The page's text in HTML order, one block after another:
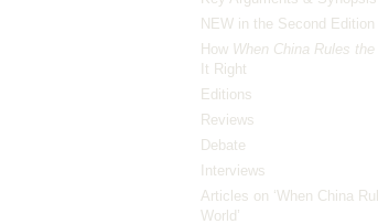
NEW in the Second Edition
How When China Rules the
It Right
Editions
Reviews
Debate
Interviews
Articles on ‘When China
World’